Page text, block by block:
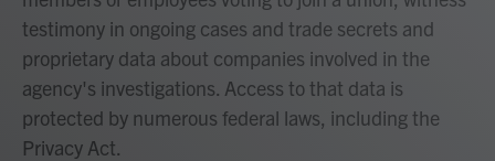
testimony in ongoing cases and trade secrets and
proprietary data about companies involved in the
agency's investigations. Access to that data is
protected by numerous federal laws, including the
Privacy Act.